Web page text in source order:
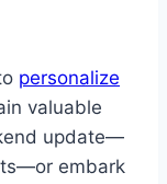
personalize
valuable
update—
embark